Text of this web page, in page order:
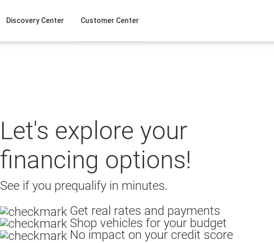
Discovery Center Customer Center
Let's explore your
financing options!
See if you prequalify in minutes.
Get real rates and payments
Shop vehicles for your budget
No impact on your credit score